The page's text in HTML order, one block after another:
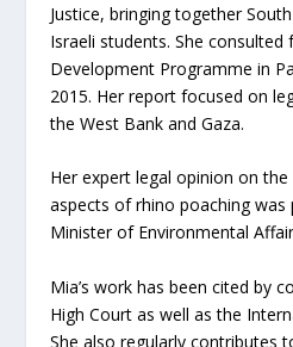
Justice, bringing together
Israeli students. She
Development Programme in
2015. Her report focused on
the West Bank and Gaza.
Her expert legal opinion on
aspects of rhino poaching
Minister of Environmental
Mia’s work has been cited by
High Court as well as the
She also regularly contributes